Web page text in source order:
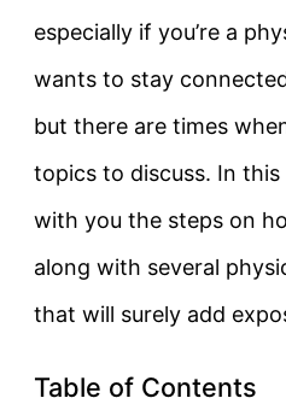
especially if you’re a
wants to stay
but there are times
topics to discuss. In this
with you the steps on
along with several
that will surely add
Table of Contents